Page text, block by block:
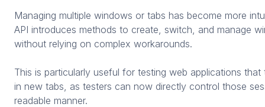
Managing multiple windows or tabs has become more
API introduces methods to create, switch, and manage
without relying on complex workarounds.
This is particularly useful for testing web applications
in new tabs, as testers can now directly control those
readable manner.